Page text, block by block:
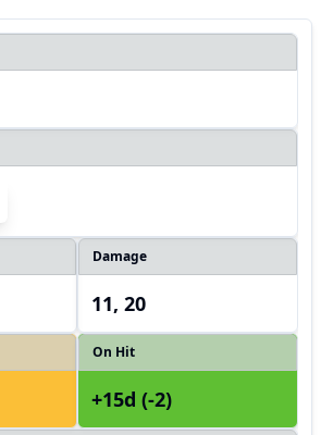
Damage
11, 20
On Hit
+15d (-2)